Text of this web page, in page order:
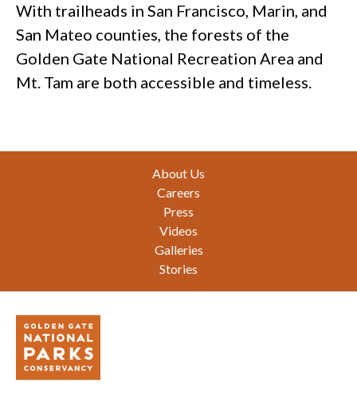
With trailheads in San Francisco, Marin, and
San Mateo counties, the forests of the
Golden Gate National Recreation Area and
Mt. Tam are both accessible and timeless.
About Us
Careers
Press
Videos
Galleries
Stories